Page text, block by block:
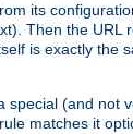
its
Then the
is exactly the
(and not
matches it